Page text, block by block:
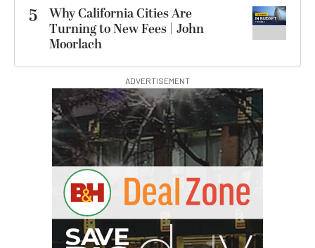
5
Why California Cities Are
Turning to New Fees | John
Moorlach
ADVERTISEMENT